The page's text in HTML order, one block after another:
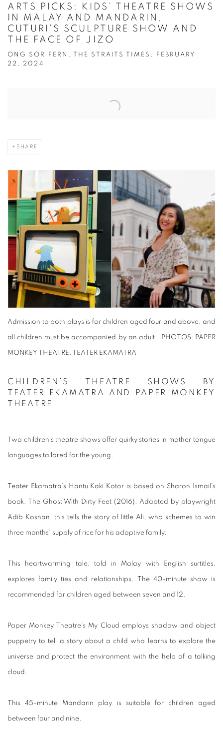
ARTS PICKS: KIDS’ THEATRE SHOWS
IN MALAY AND MANDARIN,
CUTURI’S SCULPTURE SHOW AND
THE FACE OF JIZO
ONG SOR FERN, THE STRAITS TIMES, FEBRUARY
22, 2024
SHARE
Admission to both plays is for children aged four and above, and
all children must be accompanied by an adult. PHOTOS: PAPER
MONKEY THEATRE, TEATER EKAMATRA
CHILDREN’S THEATRE SHOWS BY
TEATER EKAMATRA AND PAPER MONKEY
THEATRE
Two children’s theatre shows offer quirky stories in mother tongue
languages tailored for the young.
Teater Ekamatra’s Hantu Kaki Kotor is based on Sharon Ismail’s
book, The Ghost With Dirty Feet (2016). Adapted by playwright
Adib Kosnan, this tells the story of little Ali, who schemes to win
three months’ supply of rice for his adoptive family.
This heartwarming tale, told in Malay with English surtitles,
explores family ties and relationships. The 40-minute show is
recommended for children aged between seven and 12.
Paper Monkey Theatre’s My Cloud employs shadow and object
puppetry to tell a story about a child who learns to explore the
universe and protect the environment with the help of a talking
cloud.
This 45-minute Mandarin play is suitable for children aged
between four and nine.